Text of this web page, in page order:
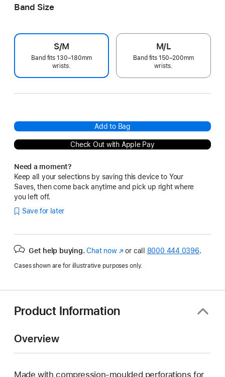
Band Size
S/M
Band fits 130–180mm
wrists.
M/L
Band fits 150–200mm
wrists.
Add to Bag
Check Out with Apple Pay
Need a moment?
Keep all your selections by saving this device to Your
Saves, then come back anytime and pick up right where
you left off.
Save for later
Get help buying. Chat now(Opens
a
window)
or call 8000 444 0396.
Cases shown are for illustrative purposes only.
Product Information
Overview
Made with compression-moulded perforations for